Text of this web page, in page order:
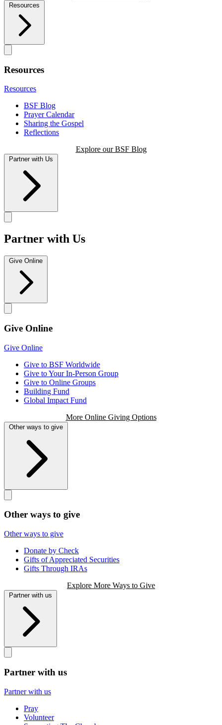
Resources
Resources
Resources
BSF Blog
Prayer Calendar
Sharing the Gospel
Reflections
Explore our BSF Blog
Partner with Us
Partner with Us
Give Online
Give Online
Give Online
Give to BSF Worldwide
Give to Your In-Person Group
Give to Online Groups
Building Fund
Global Impact Fund
More Online Giving Options
Other ways to give
Other ways to give
Other ways to give
Donate by Check
Gifts of Appreciated Securities
Gifts Through IRAs
Explore More Ways to Give
Partner with us
Partner with us
Partner with us
Pray
Volunteer